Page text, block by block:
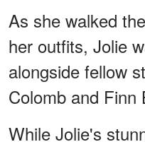
As she walked
her outfits, Jolie
alongside fellow
Colomb and Finn
While Jolie's